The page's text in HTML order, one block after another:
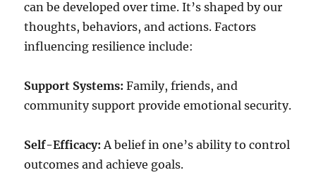
can be developed over time. It’s shaped by our
thoughts, behaviors, and actions. Factors
influencing resilience include:
Support Systems: Family, friends, and
community support provide emotional security.
Self-Efficacy: A belief in one’s ability to control
outcomes and achieve goals.